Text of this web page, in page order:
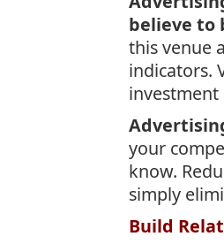
believe to
this venue
indicators.
your
know.
simply
Build